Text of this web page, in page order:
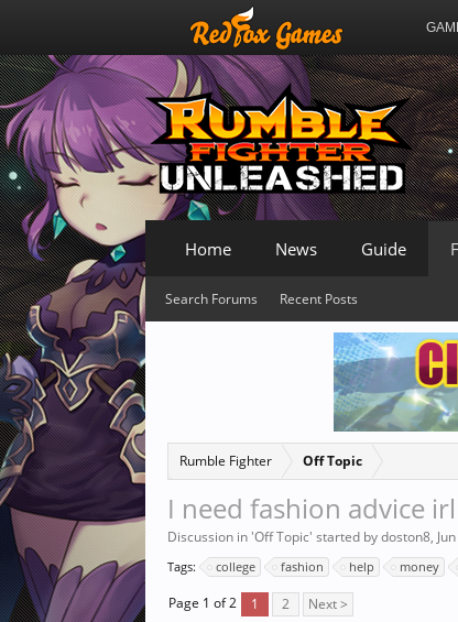
Rumble Fighter Off Topic
I need fashion advice irl
Discussion in 'Off Topic' started bydoston8,
Tags: college fashion help money
Page 1 of 2 1 2 Next >
Home News Guide
Search Forums Recent Posts